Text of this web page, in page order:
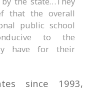
that the overall
public school
to the
have for their
since 1993,